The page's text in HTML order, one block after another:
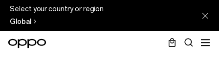
Select your country or region
Global